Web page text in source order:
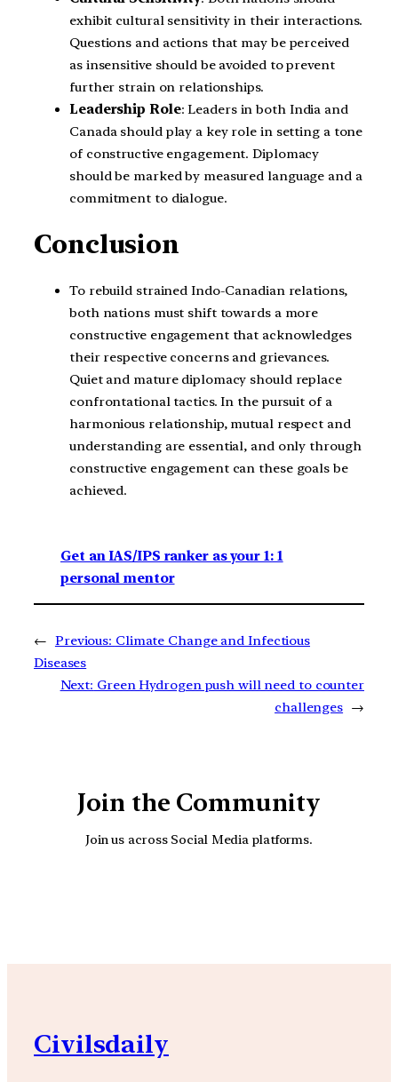
exhibit cultural sensitivity in their interactions.
Questions and actions that may be perceived
as insensitive should be avoided to prevent
further strain on relationships.
Leadership Role: Leaders in both India and
Canada should play a key role in setting a tone
of constructive engagement. Diplomacy
should be marked by measured language and a
commitment to dialogue.
Conclusion
To rebuild strained Indo-Canadian relations,
both nations must shift towards a more
constructive engagement that acknowledges
their respective concerns and grievances.
Quiet and mature diplomacy should replace
confrontational tactics. In the pursuit of a
harmonious relationship, mutual respect and
understanding are essential, and only through
constructive engagement can these goals be
achieved.
Get an IAS/IPS ranker as your 1: 1
personal mentor
← Previous: Climate Change and Infectious
Diseases
Next: Green Hydrogen push will need to counter
challenges →
Join the Community
Join us across Social Media platforms.
Civilsdaily